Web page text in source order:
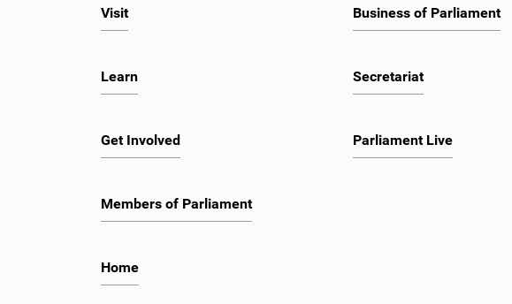
Visit
Learn
Get Involved
Members of Parliament
Home
Business of Parliament
Secretariat
Parliament Live